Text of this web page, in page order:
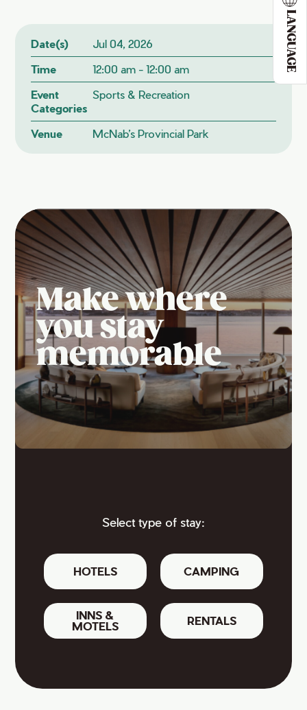
LANGUAGE
Date(s)
Jul 04, 2026
Time
12:00 am - 12:00 am
Event
Categories
Sports & Recreation
Venue McNab’s Provincial Park
Make where
you stay
memorable
Select type of stay:
HOTELS CAMPING
INNS &
MOTELS
RENTALS